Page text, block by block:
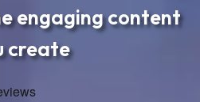
engaging content
create